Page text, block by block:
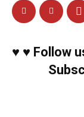
♥ ♥ Follow